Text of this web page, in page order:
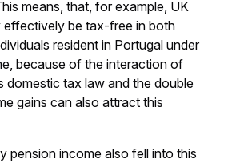
means, that, for example, UK
effectively be tax-free in both
resident in Portugal under
because of the interaction of
domestic tax law and the double
gains can also attract this
pension income also fell into this